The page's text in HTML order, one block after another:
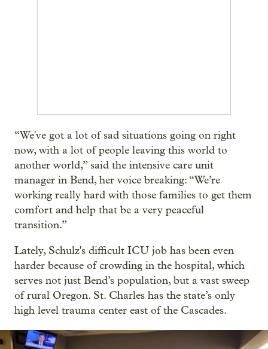
“We've got a lot of sad situations going on right
now, with a lot of people leaving this world to
another world,” said the intensive care unit
manager in Bend, her voice breaking: “We’re
working really hard with those families to get them
comfort and help that be a very peaceful
transition.”
Lately, Schulz's difficult ICU job has been even
harder because of crowding in the hospital, which
serves not just Bend’s population, but a vast sweep
of rural Oregon. St. Charles has the state’s only
high level trauma center east of the Cascades.